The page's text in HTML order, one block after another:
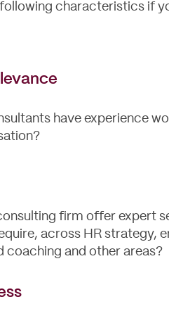
characteristics if
have experience
firm offer expert
across HR strategy,
coaching and other areas?